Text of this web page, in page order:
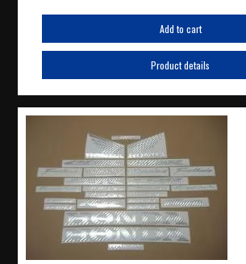
Add to cart
Product details